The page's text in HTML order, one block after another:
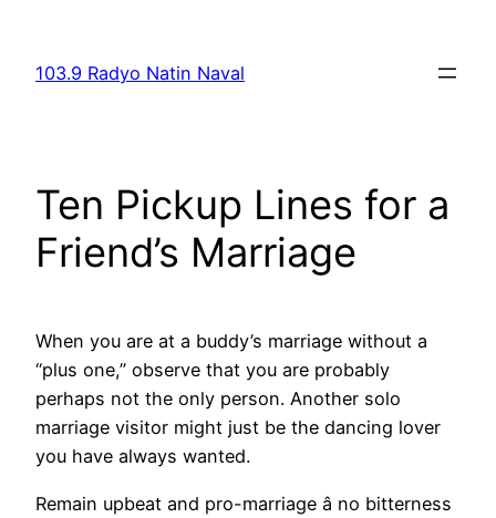
content
103.9 Radyo Natin Naval
Ten Pickup Lines for a
Friend’s Marriage
When you are at a buddy’s marriage without a
“plus one,” observe that you are probably
perhaps not the only person. Another solo
marriage visitor might just be the dancing lover
you have always wanted.
Remain upbeat and pro-marriage â no bitterness